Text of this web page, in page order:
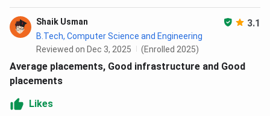
Shaik Usman 3.1
B.Tech, Computer Science and Engineering
Reviewed on Dec 3, 2025
(Enrolled 2025)
Average placements, Good infrastructure and Good
placements
Likes